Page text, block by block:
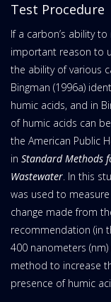
Test Procedure
If a carbon’s ability
important reason to
the ability of various
Bingman (1996a)
humic acids, and in
of humic acids can
the American Public
in Standard Methods
Wastewater. In this
was used to
change made from
recommendation (in
400 nanometers
method to increase
presence of humic